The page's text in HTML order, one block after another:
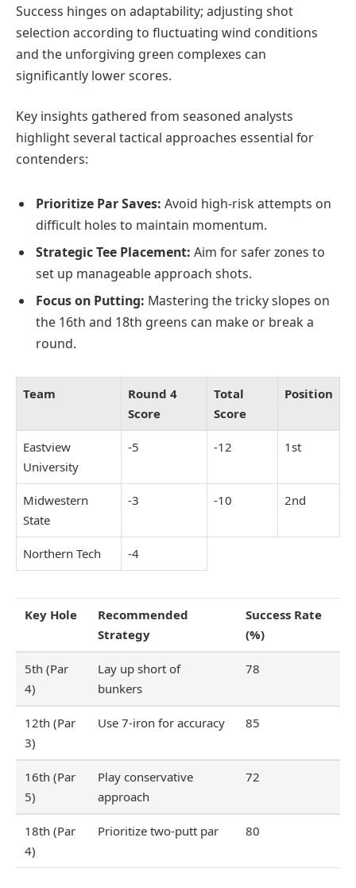
Success hinges on adaptability; adjusting shot
selection according to fluctuating wind conditions
and the unforgiving green complexes can
significantly lower scores.
Key insights gathered from seasoned analysts
highlight several tactical approaches essential for
contenders:
Prioritize Par Saves: Avoid high-risk attempts on
difficult holes to maintain momentum.
Strategic Tee Placement: Aim for safer zones to
set up manageable approach shots.
Focus on Putting: Mastering the tricky slopes on
the 16th and 18th greens can make or break a
round.
Team
Round 4
Score
Total
Score
Position
Eastview
University
-5 -12 1st
Midwestern
State
-3 -10 2nd
Northern Tech -4
Key Hole
Recommended
Strategy
Success Rate
(%)
5th (Par
4)
Lay up short of
bunkers
78
12th (Par
3)
Use 7-iron for accuracy 85
16th (Par
5)
Play conservative
approach
72
18th (Par
4)
Prioritize two-putt par 80